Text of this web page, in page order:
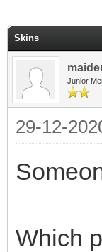
Skins
Junior
29-12-
Which